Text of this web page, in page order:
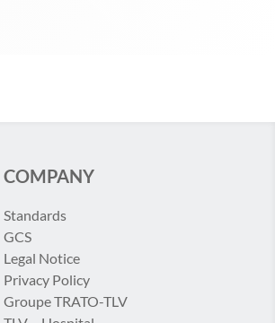
COMPANY
Standards
GCS
Legal Notice
Privacy Policy
Groupe TRATO-TLV